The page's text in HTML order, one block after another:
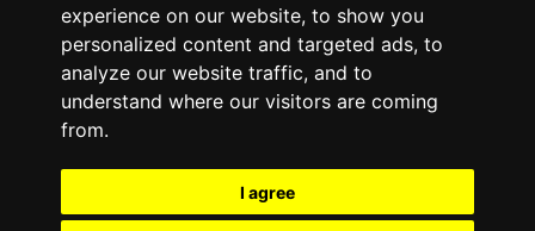
experience on our website, to show you
personalized content and targeted ads, to
analyze our website traffic, and to
understand where our visitors are coming
from.
I agree